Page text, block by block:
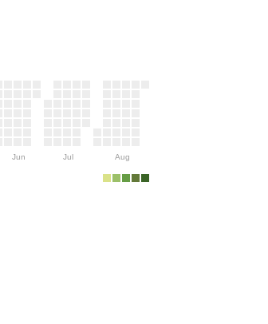
Jun Jul Aug